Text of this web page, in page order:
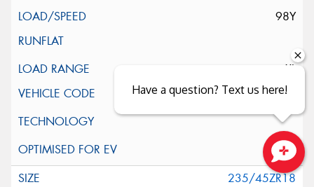
98Y
XL
235/45ZR18
Have a question? Text us here!